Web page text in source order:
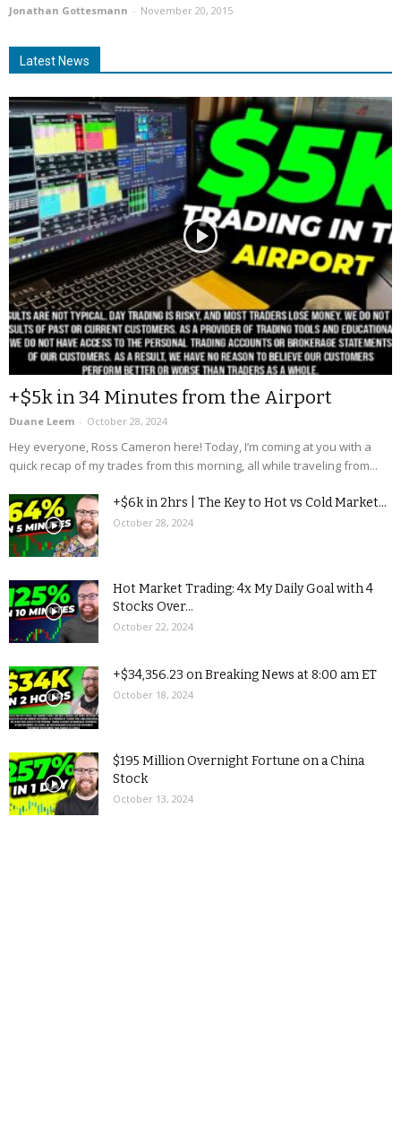
Jonathan Gottesmann - November 20, 2015
Latest News
+$5k in 34 Minutes from the Airport
Duane Leem - October 28, 2024
Hey everyone, Ross Cameron here! Today, I’m coming at you with a
quick recap of my trades from this morning, all while traveling from...
+$6k in 2hrs | The Key to Hot vs Cold Market...
October 28, 2024
Hot Market Trading: 4x My Daily Goal with 4
Stocks Over...
October 22, 2024
+$34,356.23 on Breaking News at 8:00 am ET
October 18, 2024
$195 Million Overnight Fortune on a China
Stock
October 13, 2024